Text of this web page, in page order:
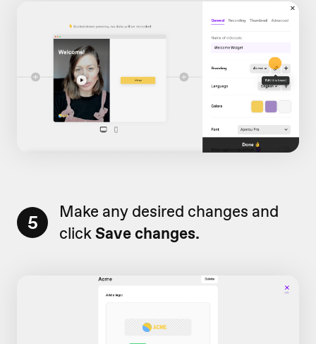
5
Make any desired changes and
clickSave changes.